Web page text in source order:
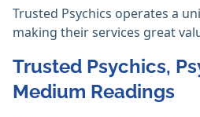
Trusted Psychics operates a
making their services great
Trusted Psychics,
Medium Readings